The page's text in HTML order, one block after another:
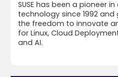
SUSE has been a pioneer
technology since 1992
the freedom to innovate
for Linux, Cloud
and AI.